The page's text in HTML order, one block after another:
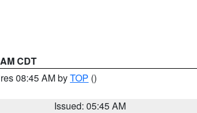
CDT
08:45 AM byTOP ()
Issued: 05:45 AM